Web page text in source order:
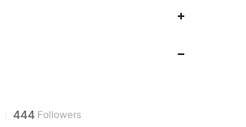
444 Followers